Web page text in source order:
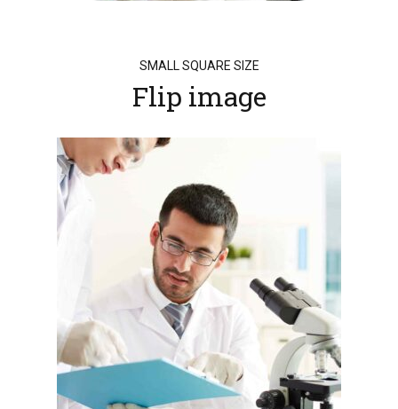
SMALL SQUARE SIZE
Flip image